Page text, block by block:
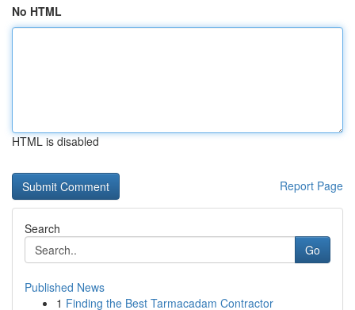
No HTML
HTML is disabled
Report Page
Search
Go
Published News
1 Finding the Best Tarmacadam Contractor